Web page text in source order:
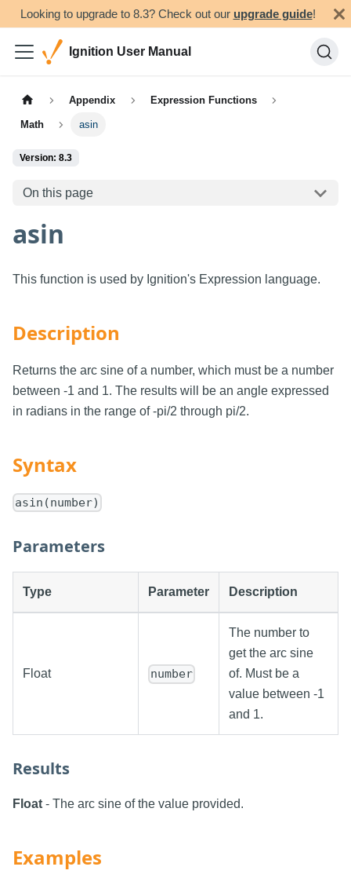
Looking to upgrade to 8.3? Check out our upgrade guide!
Ignition User Manual
Appendix Expression Functions
Math asin
Version: 8.3
On this page
asin
This function is used by Ignition's Expression language.
Description
Returns the arc sine of a number, which must be a number
between -1 and 1. The results will be an angle expressed
in radians in the range of -pi/2 through pi/2.
Syntax
asin(number)
Parameters
Type Parameter Description
Float number
The number to
get the arc sine
of. Must be a
value between -1
and 1.
Results
Float - The arc sine of the value provided.
Examples